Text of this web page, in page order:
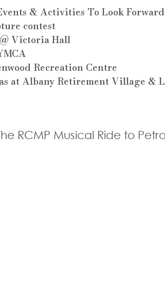
& Activities To Look
contest
Victoria Hall
Recreation Centre
at Albany Retirement Village &
RCMP Musical Ride to